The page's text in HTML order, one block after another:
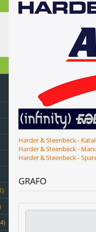
Harder & Steenbeck -
Harder & Steenbeck -
Harder & Steenbeck -
GRAFO